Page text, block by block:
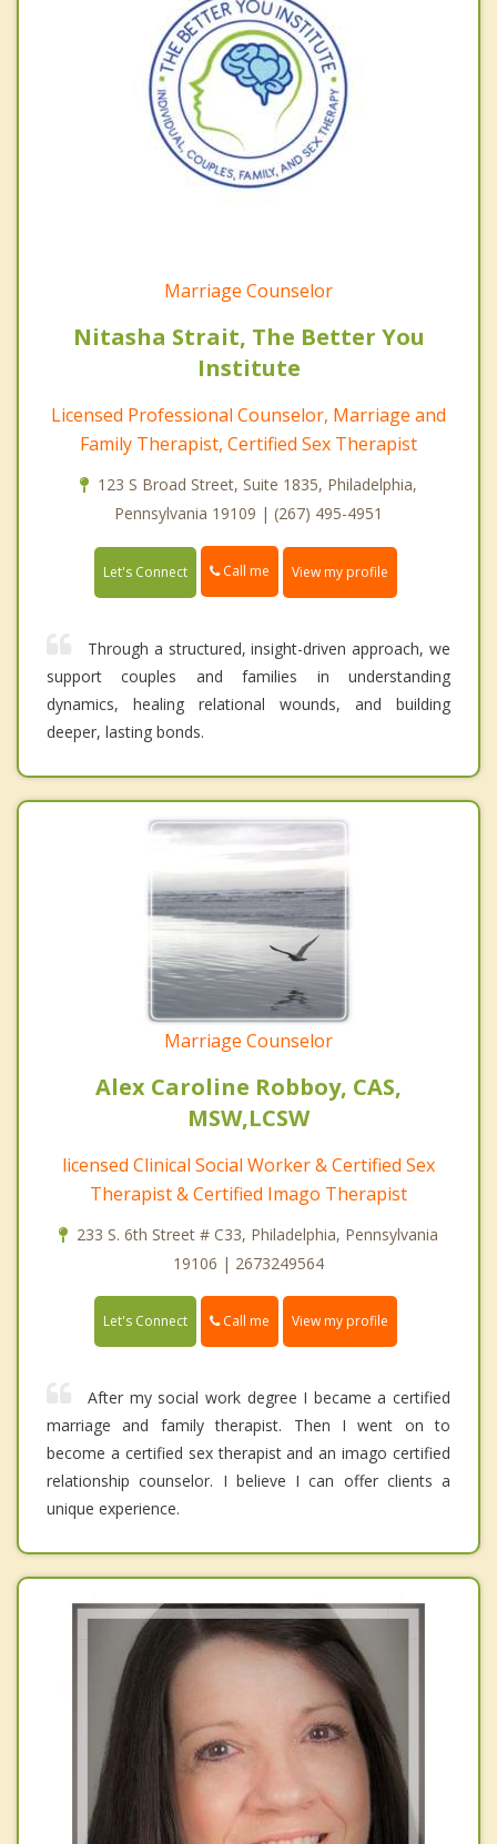
Marriage Counselor
Nitasha Strait, The Better You
Institute
Licensed Professional Counselor, Marriage and
Family Therapist, Certified Sex Therapist
123 S Broad Street, Suite 1835, Philadelphia,
Pennsylvania 19109 | (267) 495-4951
Let's Connect Call me View my profile
Through a structured, insight-driven approach, we
support couples and families in understanding
dynamics, healing relational wounds, and building
deeper, lasting bonds.
Marriage Counselor
Alex Caroline Robboy, CAS,
MSW,LCSW
licensed Clinical Social Worker & Certified Sex
Therapist & Certified Imago Therapist
233 S. 6th Street # C33, Philadelphia, Pennsylvania
19106 | 2673249564
Let's Connect Call me View my profile
After my social work degree I became a certified
marriage and family therapist. Then I went on to
become a certified sex therapist and an imago certified
relationship counselor. I believe I can offer clients a
unique experience.